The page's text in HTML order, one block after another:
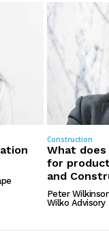
Construction
What
for
and
Peter
Wilko Advisory